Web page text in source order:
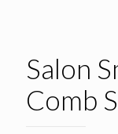
Salon
Comb